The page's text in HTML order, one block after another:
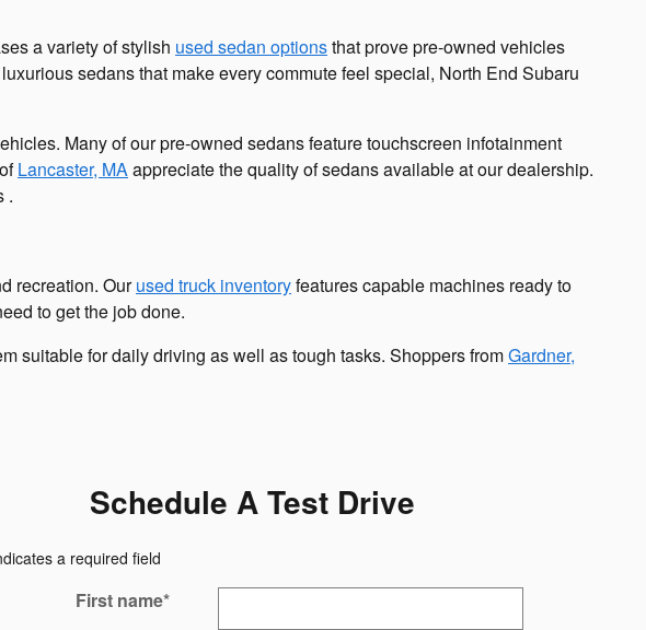
a variety of stylish used sedan optionsthat prove pre-owned vehicles
sedans that make every commute feel special, North End Subaru
Many of our pre-owned sedans feature touchscreen infotainment
Lancaster, MAappreciate the quality of sedans available at our dealership.
.
recreation. Ourused truck inventoryfeatures capable machines ready to
to get the job done.
suitable for daily driving as well as tough tasks. Shoppers fromGardner,
Schedule A Test Drive
a required field
First name*